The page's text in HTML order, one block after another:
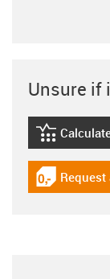
Unsure if
igus-icon-
igus-icon-
Request